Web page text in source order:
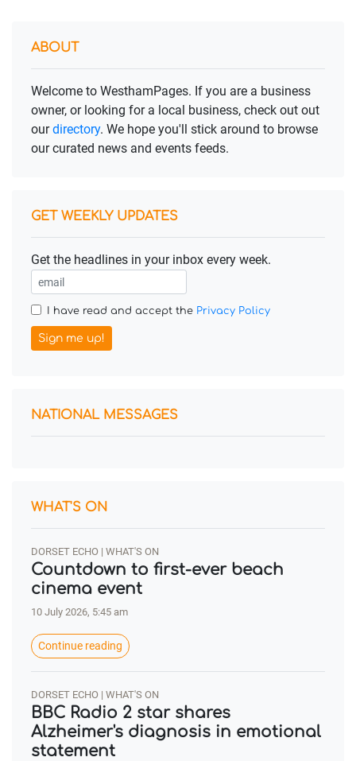
ABOUT
Welcome to WesthamPages. If you are a business
owner, or looking for a local business, check out out
ourdirectory. We hope you'll stick around to browse
our curated news and events feeds.
GET WEEKLY UPDATES
Get the headlines in your inbox every week.
I have read and accept the Privacy Policy
Sign me up!
NATIONAL MESSAGES
WHAT'S ON
DORSET ECHO | WHAT'S ON
Countdown to first-ever beach
cinema event
10 July 2026, 5:45 am
Continue reading
DORSET ECHO | WHAT'S ON
BBC Radio 2 star shares
Alzheimer's diagnosis in emotional
statement